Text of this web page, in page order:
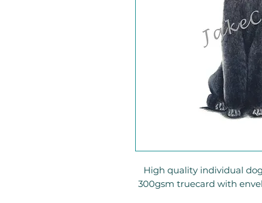
High quality individual
300gsm truecard with